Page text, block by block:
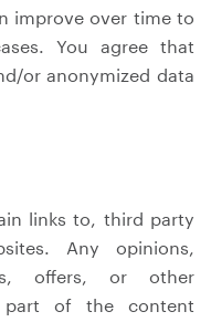
improve over time to
You agree that
or anonymized data
links to, third party
Any opinions,
offers, or other
part of the content